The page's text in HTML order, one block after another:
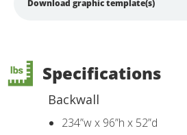
Download graphic template(s)
Specifications
Backwall
234”w x 96”h x 52”d